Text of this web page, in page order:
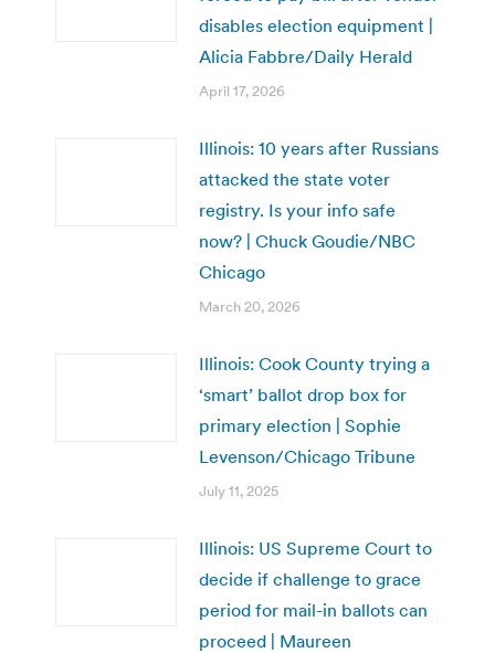
disables election equipment |
Alicia Fabbre/Daily Herald
April 17, 2026
Illinois: 10 years after Russians
attacked the state voter
registry. Is your info safe
now? | Chuck Goudie/NBC
Chicago
March 20, 2026
Illinois: Cook County trying a
‘smart’ ballot drop box for
primary election | Sophie
Levenson/Chicago Tribune
July 11, 2025
Illinois: US Supreme Court to
decide if challenge to grace
period for mail-in ballots can
proceed | Maureen